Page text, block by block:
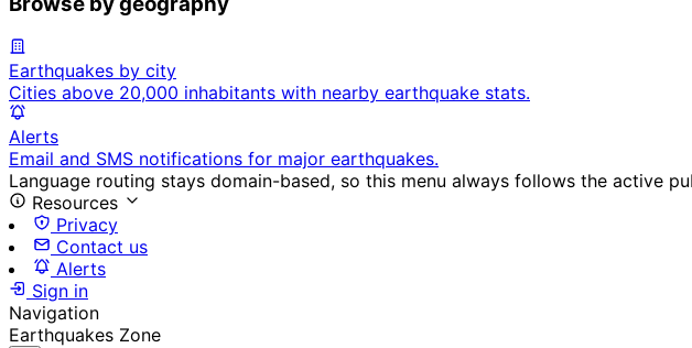
Earthquakes by city
Cities above 20,000 inhabitants with nearby earthquake stats.
Alerts
Email and SMS notifications for major earthquakes.
Language routing stays domain-based, so this menu always follows the active
Resources
Privacy
Contact us
Alerts
Sign in
Navigation
Earthquakes Zone